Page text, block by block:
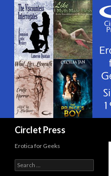
Circlet Press
Erotica for Geeks
Search
for: